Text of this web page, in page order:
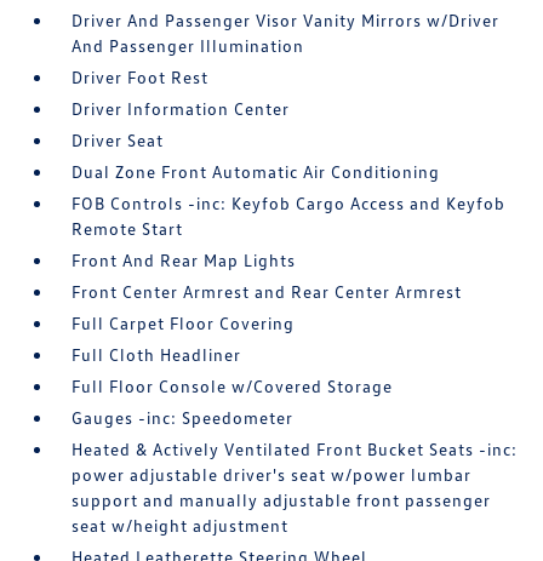
Driver And Passenger Visor Vanity Mirrors w/Driver
And Passenger Illumination
Driver Foot Rest
Driver Information Center
Driver Seat
Dual Zone Front Automatic Air Conditioning
FOB Controls -inc: Keyfob Cargo Access and Keyfob
Remote Start
Front And Rear Map Lights
Front Center Armrest and Rear Center Armrest
Full Carpet Floor Covering
Full Cloth Headliner
Full Floor Console w/Covered Storage
Gauges -inc: Speedometer
Heated & Actively Ventilated Front Bucket Seats -inc:
power adjustable driver's seat w/power lumbar
support and manually adjustable front passenger
seat w/height adjustment
Heated Leatherette Steering Wheel